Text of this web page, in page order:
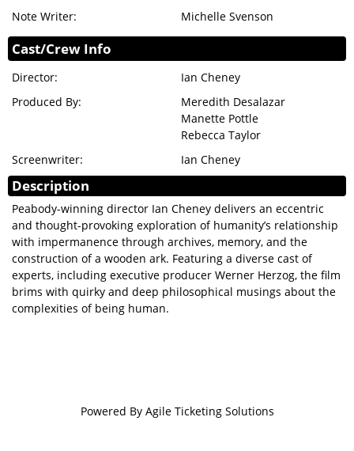
Note Writer:
Michelle Svenson
Cast/Crew Info
Director:
Ian Cheney
Produced By:
Meredith Desalazar
Manette Pottle
Rebecca Taylor
Screenwriter:
Ian Cheney
Description
Peabody-winning director Ian Cheney delivers an eccentric
and thought-provoking exploration of humanity’s relationship
with impermanence through archives, memory, and the
construction of a wooden ark. Featuring a diverse cast of
experts, including executive producer Werner Herzog, the film
brims with quirky and deep philosophical musings about the
complexities of being human.
Powered By Agile Ticketing Solutions